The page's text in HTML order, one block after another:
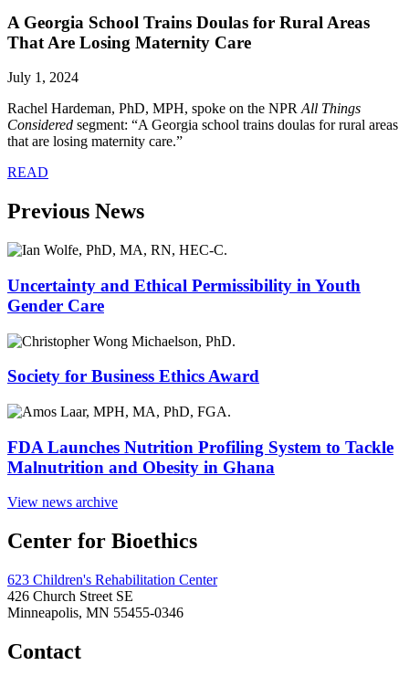
A Georgia School Trains Doulas for Rural Areas
That Are Losing Maternity Care
July 1, 2024
Rachel Hardeman, PhD, MPH, spoke on the NPR All Things
Considered segment: “A Georgia school trains doulas for rural areas
that are losing maternity care.”
READ
Previous News
Uncertainty and Ethical Permissibility in Youth
Gender Care
Society for Business Ethics Award
FDA Launches Nutrition Profiling System to Tackle
Malnutrition and Obesity in Ghana
View news archive
Center for Bioethics
623 Children's Rehabilitation Center
426 Church Street SE
Minneapolis, MN 55455-0346
Contact